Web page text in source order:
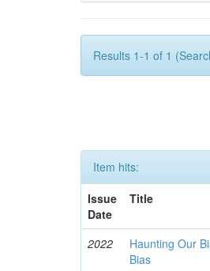
Results 1-1 of 1
Item hits:
Issue
Date
Title
2022
Haunting Our
Bias